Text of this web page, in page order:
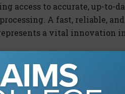
access to accurate, up-to-
A fast, reliable, and
a vital innovation in
the dramatic simplification
eliminatingthe need to store